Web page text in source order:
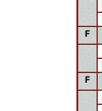
F
F